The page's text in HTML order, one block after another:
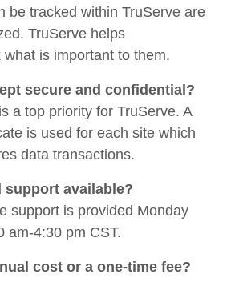
be tracked within TruServe are
TruServe helps
is important to them.
secure and confidential?
a top priority for TruServe. A
is used for each site which
data transactions.
support available?
support is provided Monday
am-4:30 pm CST.
cost or a one-time fee?